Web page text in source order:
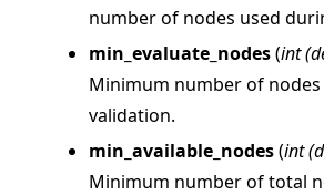
navigation of Reference
number of nodes used
min_evaluate_nodes(int(
Minimum number of
validation.
min_available_nodes(int(
Minimum number of total